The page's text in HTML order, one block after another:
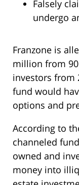
Falsely
undergo
Franzone is
million from
investors from
fund would
options and
According to
channeled
owned and
money into